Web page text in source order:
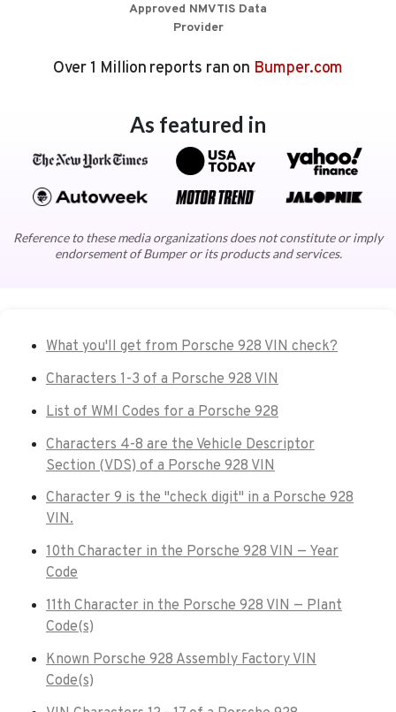
Approved NMVTIS Data
Provider
Over 1 Million reports ran on Bumper.com
As featured in
Reference to these media organizations does not constitute or imply
endorsement of Bumper or its products and services.
What you'll get from Porsche 928 VIN check?
Characters 1-3 of a Porsche 928 VIN
List of WMI Codes for a Porsche 928
Characters 4-8 are the Vehicle Descriptor
Section (VDS) of a Porsche 928 VIN
Character 9 is the "check digit" in a Porsche 928
VIN.
10th Character in the Porsche 928 VIN — Year
Code
11th Character in the Porsche 928 VIN — Plant
Code(s)
Known Porsche 928 Assembly Factory VIN
Code(s)